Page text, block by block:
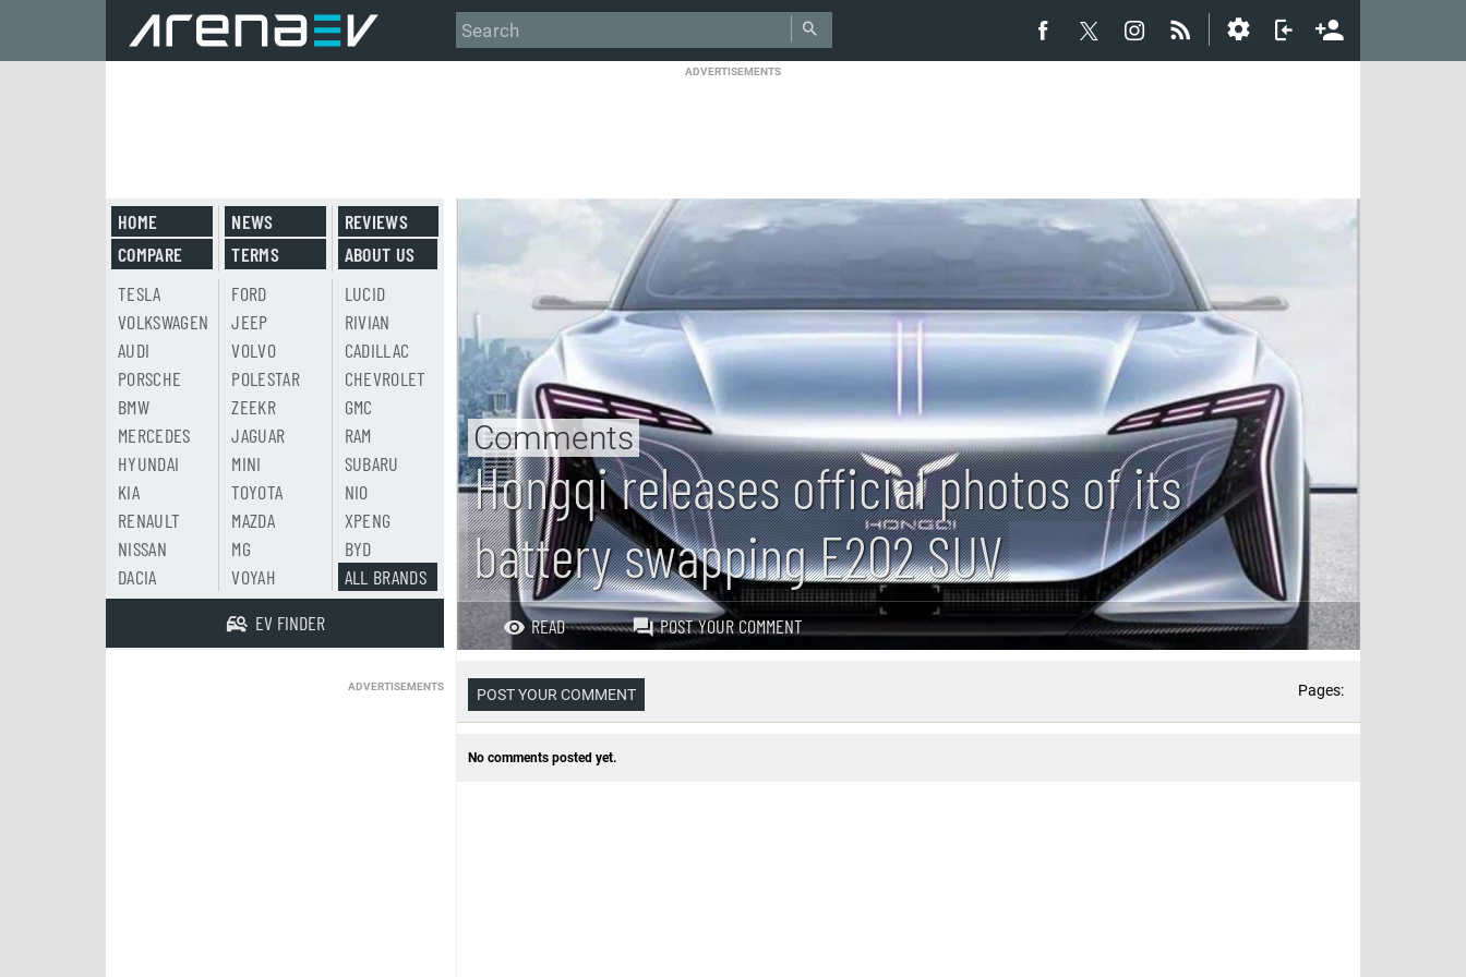
ADVERTISEMENTS
Hongqi releases official photos of its
battery swapping E202 SUV
Comments
READ POST YOUR COMMENT
POST YOUR COMMENT Pages:
No comments posted yet.
HOME
COMPARE
NEWS
TERMS
REVIEWS
ABOUT US
TESLA
VOLKSWAGEN
AUDI
PORSCHE
BMW
MERCEDES
HYUNDAI
KIA
RENAULT
NISSAN
DACIA
FORD
JEEP
VOLVO
POLESTAR
ZEEKR
JAGUAR
MINI
TOYOTA
MAZDA
MG
VOYAH
LUCID
RIVIAN
CADILLAC
CHEVROLET
GMC
RAM
SUBARU
NIO
XPENG
BYD
ALL BRANDS
EV FINDER
ADVERTISEMENTS